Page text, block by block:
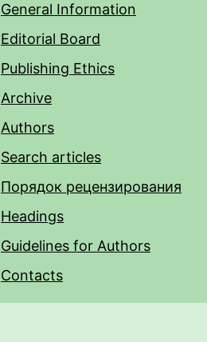
General Information
Editorial Board
Publishing Ethics
Archive
Authors
Search articles
Порядок рецензирования
Headings
Guidelines for Authors
Contacts